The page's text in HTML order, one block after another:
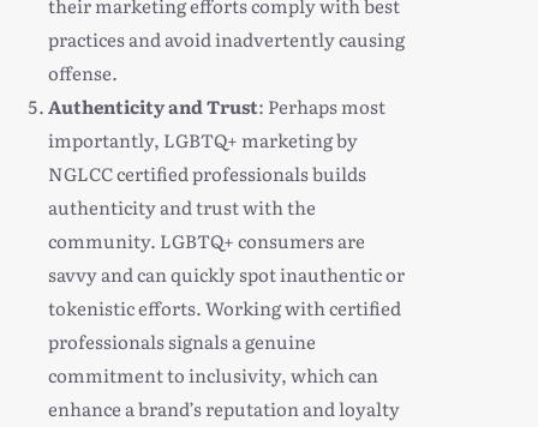
practices and avoid inadvertently causing
offense.
Authenticity and Trust: Perhaps most
importantly, LGBTQ+ marketing by
NGLCC certified professionals builds
authenticity and trust with the
community. LGBTQ+ consumers are
savvy and can quickly spot inauthentic or
tokenistic efforts. Working with certified
professionals signals a genuine
commitment to inclusivity, which can
enhance a brand’s reputation and loyalty